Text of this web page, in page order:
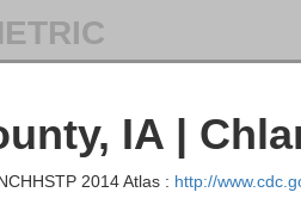
IA |
2014 Atlas : http://